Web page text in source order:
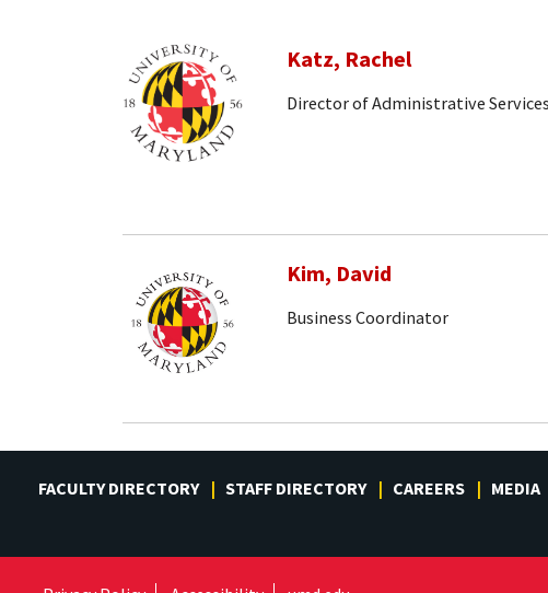
Katz, Rachel
Director of Administrative Services
Kim, David
Business Coordinator
FACULTY DIRECTORY STAFF DIRECTORY CAREERS MEDIA